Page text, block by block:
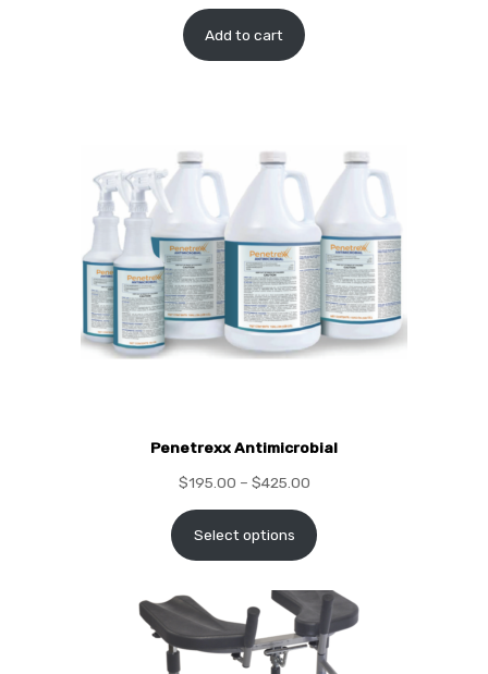
Add to cart
Penetrexx Antimicrobial
$195.00 – $425.00
Select options